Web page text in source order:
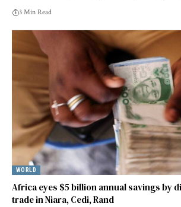
3 Min Read
WORLD
Africa eyes $5 billion annual savings by
trade in Niara, Cedi, Rand